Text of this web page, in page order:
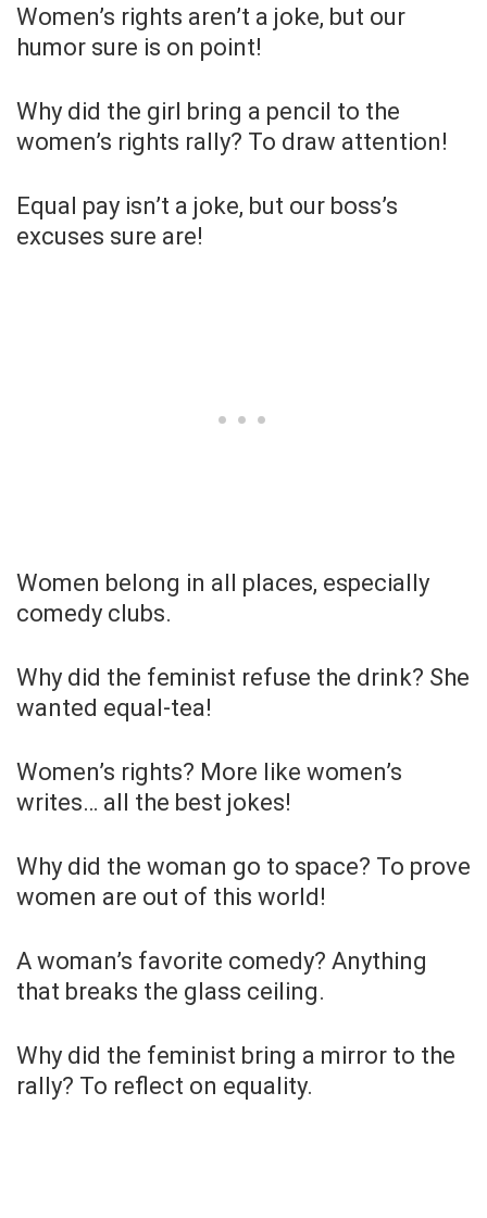
Women’s rights aren’t a joke, but our
humor sure is on point!
Why did the girl bring a pencil to the
women’s rights rally? To draw attention!
Equal pay isn’t a joke, but our boss’s
excuses sure are!
Women belong in all places, especially
comedy clubs.
Why did the feminist refuse the drink? She
wanted equal-tea!
Women’s rights? More like women’s
writes… all the best jokes!
Why did the woman go to space? To prove
women are out of this world!
A woman’s favorite comedy? Anything
that breaks the glass ceiling.
Why did the feminist bring a mirror to the
rally? To reflect on equality.